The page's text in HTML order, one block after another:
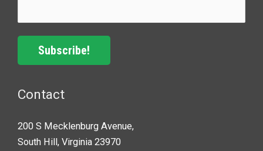
Subscribe!
Contact
200 S Mecklenburg Avenue,
South Hill, Virginia 23970